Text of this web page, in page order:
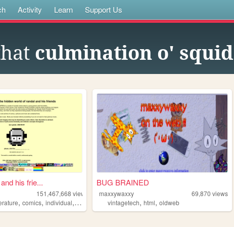
Activity Learn Support Us
culmination o' squid
his frie...
151,467,668 views
, comics, individual, alternative
BUG BRAINED
maxxywaxxy 69,870 views
vintagetech,html,oldweb